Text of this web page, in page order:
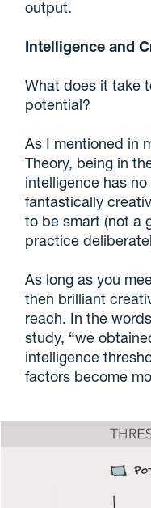
output.
Intelligence and
What does it take
potential?
As I mentioned in
Theory, being in
intelligence has
fantastically
to be smart (not a
practice
As long as you
then brilliant
reach. In the
study, “we
intelligence
factors become